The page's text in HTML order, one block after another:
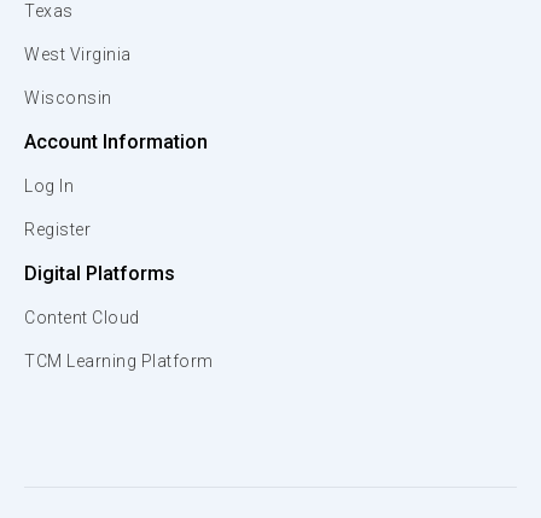
Texas
West Virginia
Wisconsin
Account Information
Log In
Register
Digital Platforms
Content Cloud
TCM Learning Platform